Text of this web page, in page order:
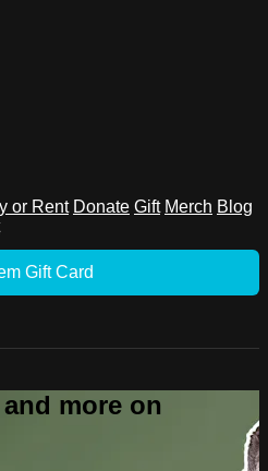
or Rent Donate Gift Merch Blog
Gift Card
more on